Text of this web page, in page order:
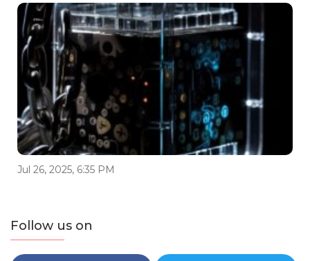
Jul 26, 2025, 6:35 PM
Follow us on